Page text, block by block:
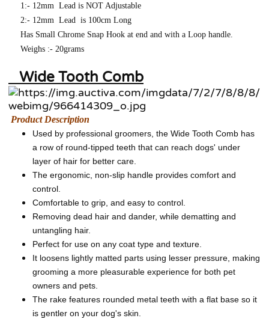
1:- 12mm Lead is NOT Adjustable
2:- 12mm Lead is 100cm Long
Has Small Chrome Snap Hook at end and with a Loop handle.
Weighs :- 20grams
Wide Tooth Comb
Product Description
Used by professional groomers, the Wide Tooth Comb has
a row of round-tipped teeth that can reach dogs' under
layer of hair for better care.
The ergonomic, non-slip handle provides comfort and
control.
Comfortable to grip, and easy to control.
Removing dead hair and dander, while dematting and
untangling hair.
Perfect for use on any coat type and texture.
It loosens lightly matted parts using lesser pressure, making
grooming a more pleasurable experience for both pet
owners and pets.
The rake features rounded metal teeth with a flat base so it
is gentler on your dog's skin.